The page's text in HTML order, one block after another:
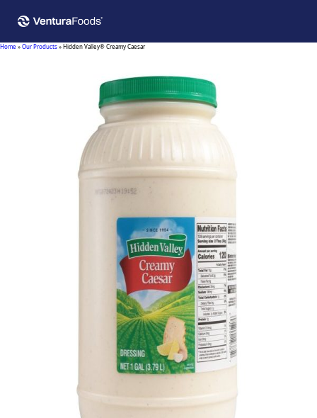
Home »Our Products»Hidden Valley® Creamy Caesar